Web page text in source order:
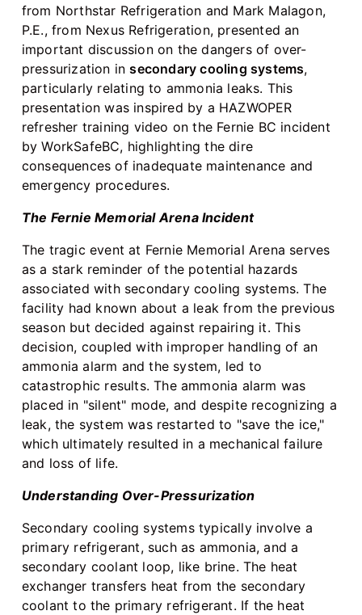
from Northstar Refrigeration and Mark Malagon,
P.E., from Nexus Refrigeration, presented an
important discussion on the dangers of over-
pressurization insecondary cooling systems,
particularly relating to ammonia leaks. This
presentation was inspired by a HAZWOPER
refresher training video on the Fernie BC incident
by WorkSafeBC, highlighting the dire
consequences of inadequate maintenance and
emergency procedures.
The Fernie Memorial Arena Incident
The tragic event at Fernie Memorial Arena serves
as a stark reminder of the potential hazards
associated with secondary cooling systems. The
facility had known about a leak from the previous
season but decided against repairing it. This
decision, coupled with improper handling of an
ammonia alarm and the system, led to
catastrophic results. The ammonia alarm was
placed in "silent" mode, and despite recognizing a
leak, the system was restarted to "save the ice,"
which ultimately resulted in a mechanical failure
and loss of life.
Understanding Over-Pressurization
Secondary cooling systems typically involve a
primary refrigerant, such as ammonia, and a
secondary coolant loop, like brine. The heat
exchanger transfers heat from the secondary
coolant to the primary refrigerant. If the heat